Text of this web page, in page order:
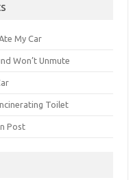
My Car
Won’t Unmute
Toilet
Post